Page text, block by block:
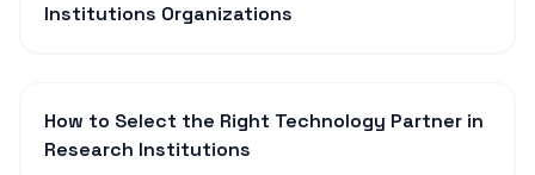
Institutions Organizations
How to Select the Right Technology Partner in
Research Institutions